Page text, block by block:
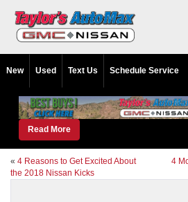
New Used Text Us Schedule Service
Read More
« 4 Reasons to Get Excited About
the 2018 Nissan Kicks
4